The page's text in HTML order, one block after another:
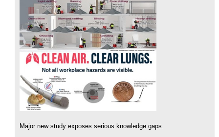
Major new study exposes serious knowledge gaps.